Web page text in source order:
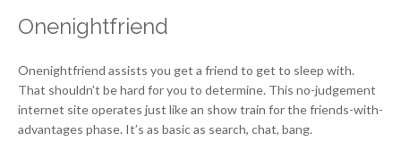
Onenightfriend
Onenightfriend assists you get a friend to get to sleep with.
That shouldn’t be hard for you to determine. This no-judgement
internet site operates just like an show train for the friends-with-
advantages phase. It’s as basic as search, chat, bang.